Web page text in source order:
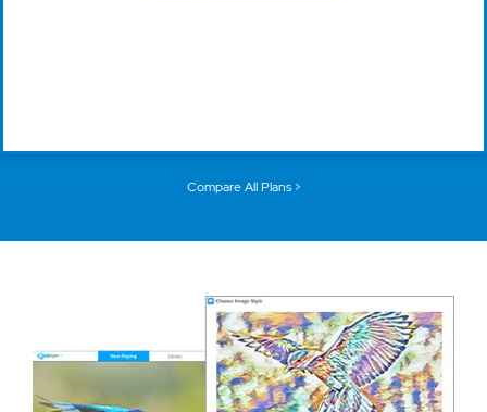
Compare All Plans >